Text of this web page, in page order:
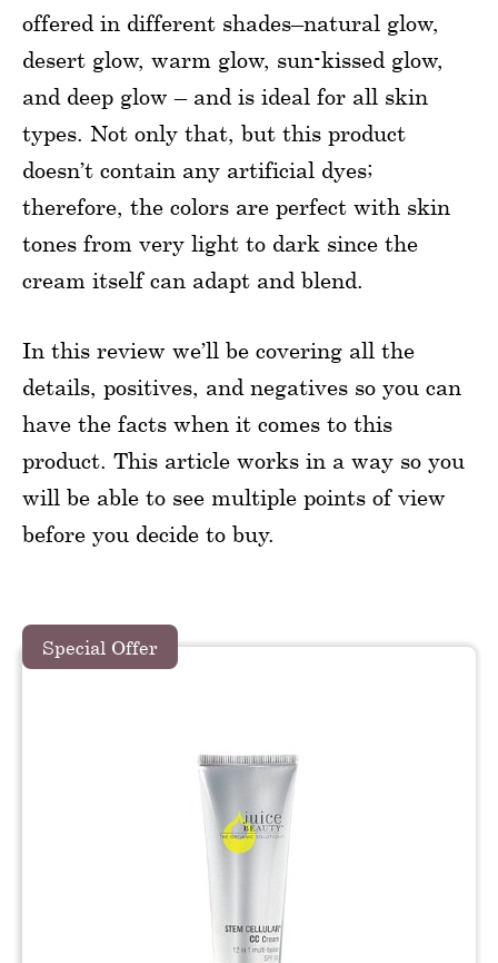
offered in different shades–natural glow,
desert glow, warm glow, sun-kissed glow,
and deep glow – and is ideal for all skin
types. Not only that, but this product
doesn’t contain any artificial dyes;
therefore, the colors are perfect with skin
tones from very light to dark since the
cream itself can adapt and blend.
In this review we’ll be covering all the
details, positives, and negatives so you can
have the facts when it comes to this
product. This article works in a way so you
will be able to see multiple points of view
before you decide to buy.
Special Offer